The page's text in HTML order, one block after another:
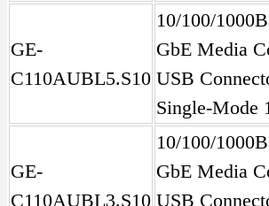
GE-
C110AUBL5.S10
10/100/
GbE Media
USB
Single-Mode
GE-
C110AUBL3.S10
10/100/
GbE Media
USB